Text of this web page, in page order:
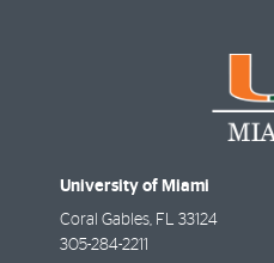
University of Miami
Coral Gables, FL 33124
305-284-2211